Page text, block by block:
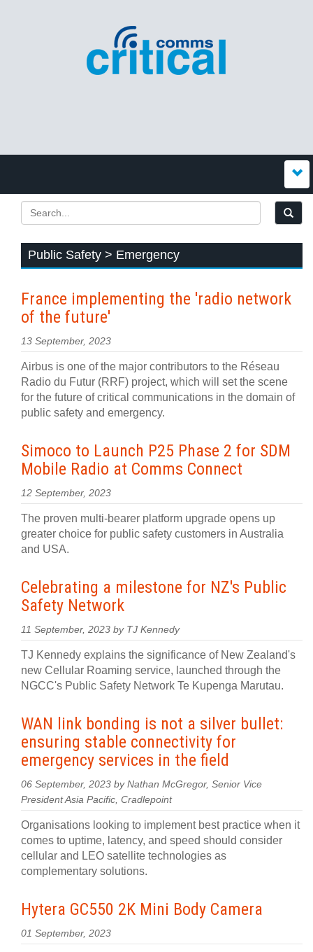
Public Safety > Emergency
France implementing the 'radio network
of the future'
13 September, 2023
Airbus is one of the major contributors to the Réseau
Radio du Futur (RRF) project, which will set the scene
for the future of critical communications in the domain of
public safety and emergency.
Simoco to Launch P25 Phase 2 for SDM
Mobile Radio at Comms Connect
12 September, 2023
The proven multi-bearer platform upgrade opens up
greater choice for public safety customers in Australia
and USA.
Celebrating a milestone for NZ's Public
Safety Network
11 September, 2023 by TJ Kennedy
TJ Kennedy explains the significance of New Zealand's
new Cellular Roaming service, launched through the
NGCC's Public Safety Network Te Kupenga Marutau.
WAN link bonding is not a silver bullet:
ensuring stable connectivity for
emergency services in the field
06 September, 2023 by Nathan McGregor, Senior Vice
President Asia Pacific, Cradlepoint
Organisations looking to implement best practice when it
comes to uptime, latency, and speed should consider
cellular and LEO satellite technologies as
complementary solutions.
Hytera GC550 2K Mini Body Camera
01 September, 2023